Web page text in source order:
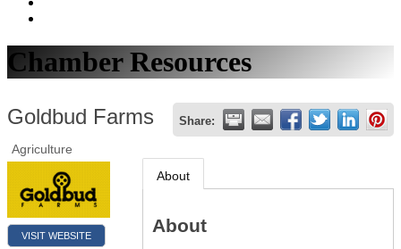
Chamber Resources
Goldbud Farms Share:
Agriculture
VISIT WEBSITE
About
About